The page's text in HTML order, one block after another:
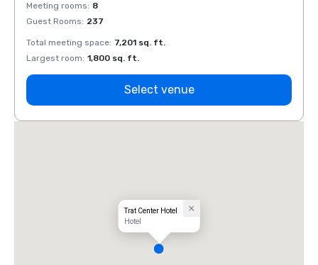
Meeting rooms: 8
Guest Rooms: 237
Total meeting space: 7,201 sq. ft.
Largest room: 1,800 sq. ft.
Select venue
Trat Center Hotel
Hotel